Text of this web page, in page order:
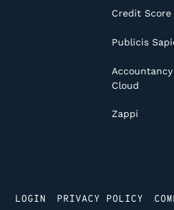
Credit Score
Publicis
Accountancy
Cloud
Zappi
LOGIN PRIVACY POLICY